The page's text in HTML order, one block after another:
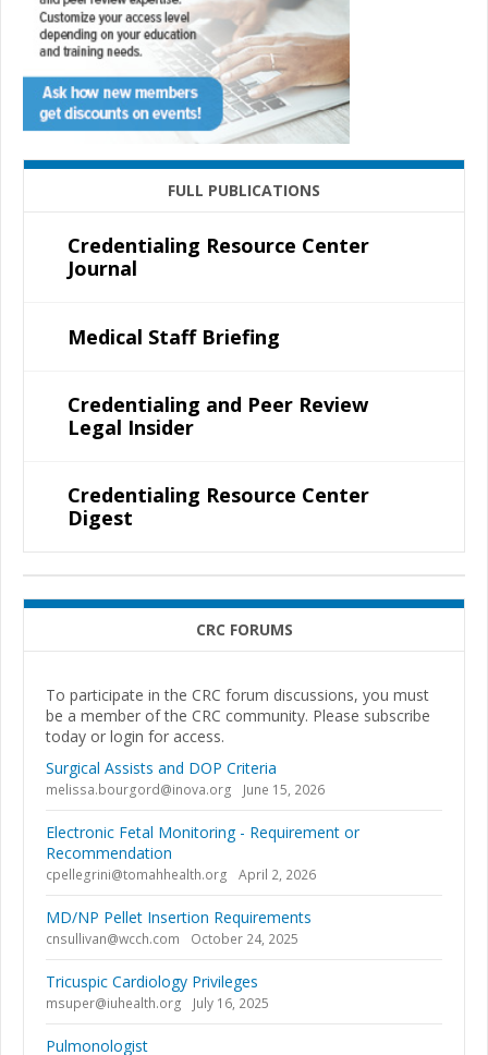
FULL PUBLICATIONS
Credentialing Resource Center
Journal
Medical Staff Briefing
Credentialing and Peer Review
Legal Insider
Credentialing Resource Center
Digest
CRC FORUMS
To participate in the CRC forum discussions, you must
be a member of the CRC community. Please subscribe
today or login for access.
Surgical Assists and DOP Criteria
melissa.bourgord@inova.org June 15, 2026
Electronic Fetal Monitoring - Requirement or
Recommendation
cpellegrini@tomahhealth.org April 2, 2026
MD/NP Pellet Insertion Requirements
cnsullivan@wcch.com October 24, 2025
Tricuspic Cardiology Privileges
msuper@iuhealth.org July 16, 2025
Pulmonologist